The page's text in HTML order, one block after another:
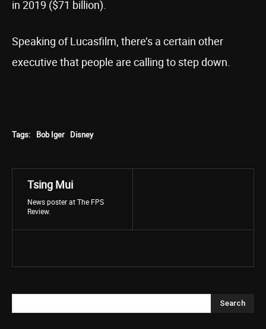
in 2019 ($71 billion).
Speaking of Lucasfilm, there’s a certain other
executive that people are calling to step down.
Tags: Bob Iger Disney
Tsing Mui
News poster at The FPS
Review.
Search